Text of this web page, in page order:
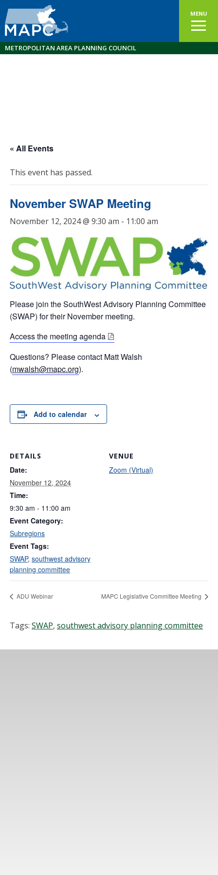
MENU
METROPOLITAN AREA PLANNING COUNCIL
« All Events
This event has passed.
November SWAP Meeting
November 12, 2024 @ 9:30 am - 11:00 am
Please join the SouthWest Advisory Planning Committee
(SWAP) for their November meeting.
Access the meeting agenda
Questions? Please contact Matt Walsh
(mwalsh@mapc.org).
Add to calendar
DETAILS
Date:
November 12, 2024
Time:
9:30 am - 11:00 am
Event Category:
Subregions
Event Tags:
SWAP, southwest advisory
planning committee
VENUE
Zoom (Virtual)
ADU Webinar MAPC Legislative Committee Meeting
Tags: SWAP, southwest advisory planning committee